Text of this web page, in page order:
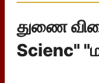
துணை
Scienc"